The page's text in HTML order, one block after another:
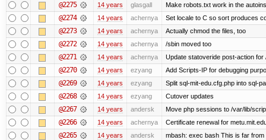
@2275 14 years glasgall Make robots.txt work in the
@2274 14 years achernya Set locale to C so sort produces
@2273 14 years achernya Actually chmod the files, too
@2272 14 years achernya /sbin moved too
@2271 14 years achernya Update statoveride post-action for
@2270 14 years ezyang Add Scripts-IP for debugging
@2269 14 years ezyang Split sql-mit-edu.cfg.php into sql-
@2268 14 years ezyang Cutover updates
@2267 14 years andersk Move php sessions to /var/lib/
@2266 14 years achernya Certificate renewal for
@2265 14 years andersk mbash: exec bash This is far